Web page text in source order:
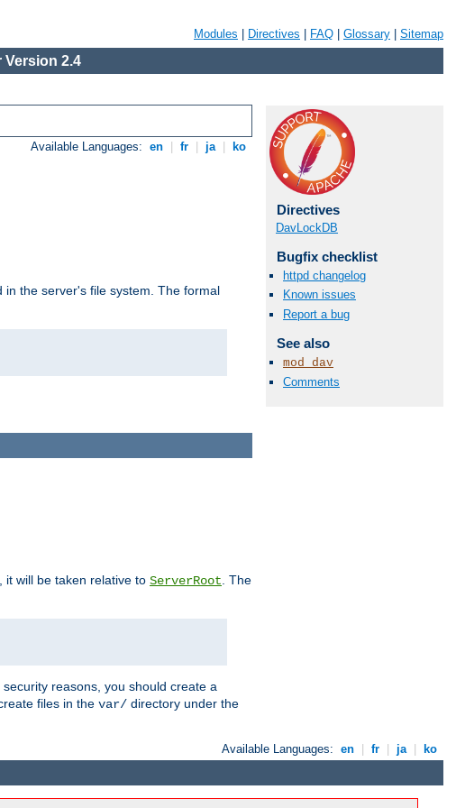
Modules Directives FAQ Glossary Sitemap
Version 2.4
Available Languages: en fr ja ko
the server's file system. The formal
Directives
DavLockDB
Bugfix checklist
httpd changelog
Known issues
Report a bug
See also
mod_dav
Comments
it will be taken relative to ServerRoot . The
reasons, you should create a
files in the var/ directory under the
Available Languages: en fr ja ko